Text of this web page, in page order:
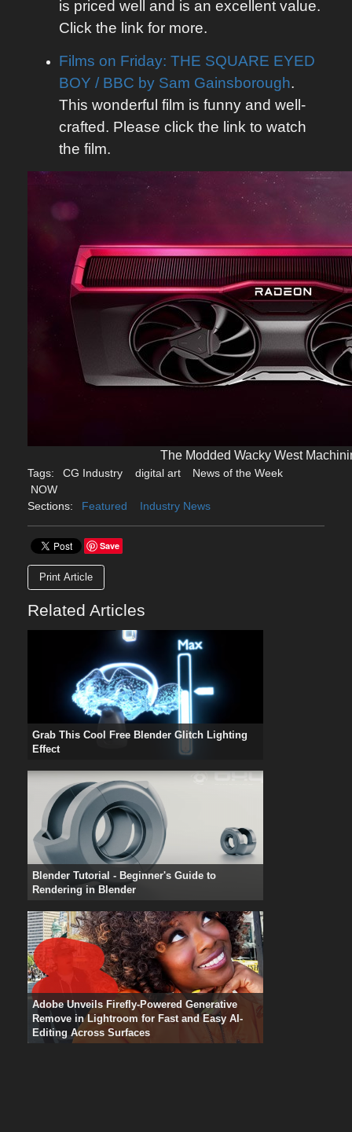
is priced well and is an excellent value.
Click the link for more.
Films on Friday: THE SQUARE EYED
BOY / BBC by Sam Gainsborough.
This wonderful film is funny and well-
crafted. Please click the link to watch
the film.
The Modded Wacky West
Tags: CG Industry digital art
News of the Week
NOW
Sections:
Featured Industry News
Save
Print Article
Related Articles
Grab This Cool Free Blender Glitch Lighting
Effect
Blender Tutorial - Beginner's Guide to
Rendering in Blender
Adobe Unveils Firefly-Powered Generative
Remove in Lightroom for Fast and Easy AI-
Editing Across Surfaces